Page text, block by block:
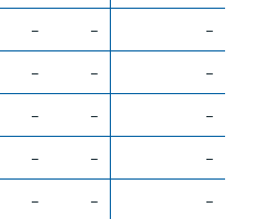
– –
–
– –
–
– –
–
– –
–
– –
–